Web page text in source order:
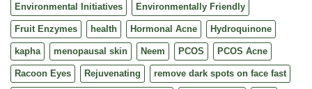
Environmental Initiatives Environmentally Friendly
Fruit Enzymes health Hormonal Acne Hydroquinone
kapha menopausal skin Neem PCOS PCOS Acne
Racoon Eyes Rejuvenating remove dark spots on face fast